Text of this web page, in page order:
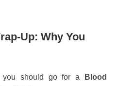
Up: Why You
you should go for a
Blood